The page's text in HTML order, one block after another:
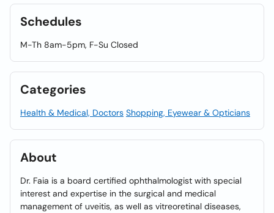
Schedules
M-Th 8am-5pm, F-Su Closed
Categories
Health & Medical, Doctors Shopping, Eyewear & Opticians
About
Dr. Faia is a board certified ophthalmologist with special
interest and expertise in the surgical and medical
management of uveitis, as well as vitreoretinal diseases,